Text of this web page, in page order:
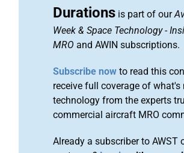
Durations is part of our
Week & Space Technology-
MRO and AWIN subscriptions.
Subscribe now to read this
receive full coverage of what's
technology from the experts
commercial aircraft MRO
Already a subscriber to AWST